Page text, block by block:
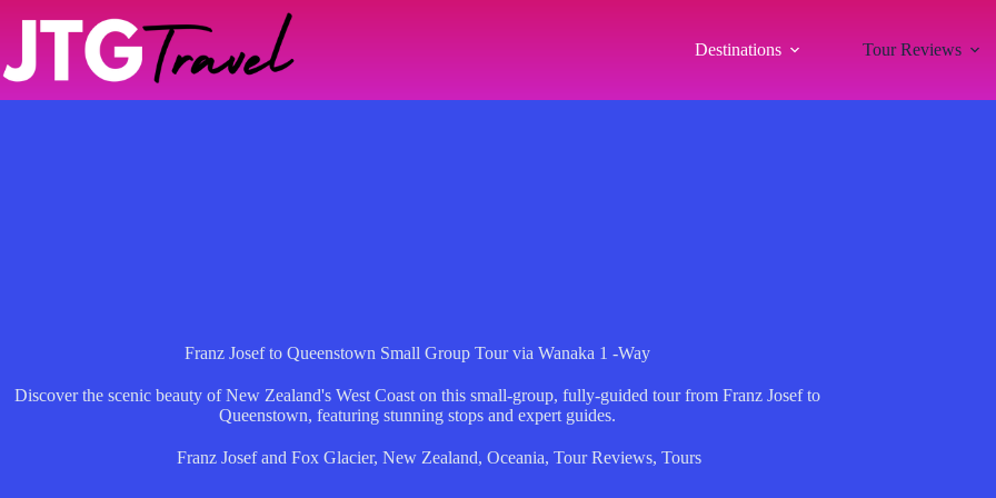
Destinations Tour Reviews
Franz Josef to Queenstown Small Group Tour via Wanaka 1 -Way
Discover the scenic beauty of New Zealand's West Coast on this small-group, fully-guided tour from Franz Josef to
Queenstown, featuring stunning stops and expert guides.
Franz Josef and Fox Glacier, New Zealand, Oceania, Tour Reviews, Tours